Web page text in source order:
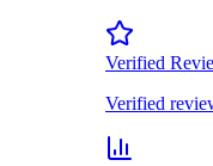
Verified
Verified